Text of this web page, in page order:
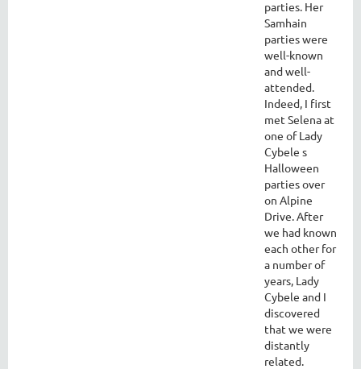
parties. Her
Samhain
parties were
well-known
and well-
attended.
Indeed, I first
met Selena at
one of Lady
Cybele s
Halloween
parties over
on Alpine
Drive. After
we had known
each other for
a number of
years, Lady
Cybele and I
discovered
that we were
distantly
related.